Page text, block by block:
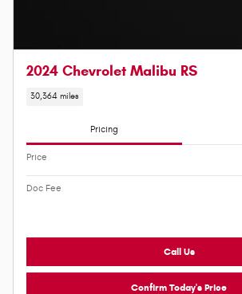
2024 Chevrolet Malibu RS
30,364 miles
Pricing
Price
Doc Fee
Call Us
Confirm Today's Price